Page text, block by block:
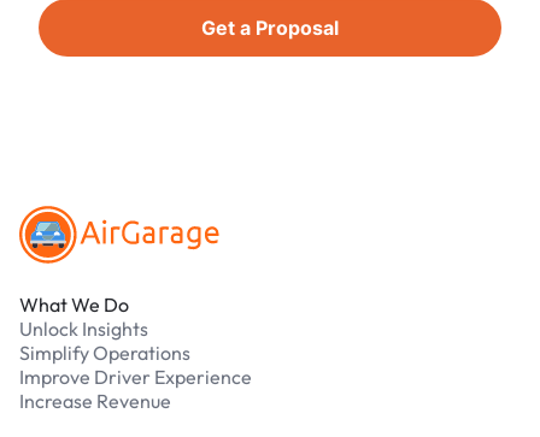
Get a Proposal
What We Do
Unlock Insights
Simplify Operations
Improve Driver Experience
Increase Revenue